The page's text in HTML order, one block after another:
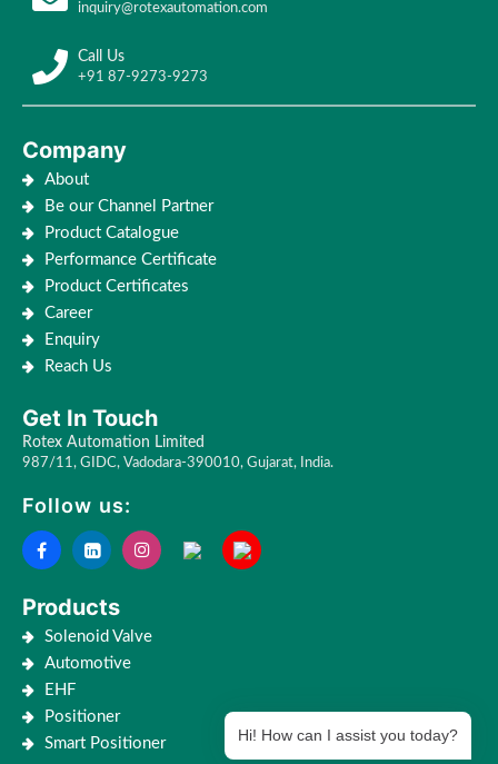
inquiry@rotexautomation.com
Call Us
+91 87-9273-9273
Company
About
Be our Channel Partner
Product Catalogue
Performance Certificate
Product Certificates
Career
Enquiry
Reach Us
Get In Touch
Rotex Automation Limited
987/11, GIDC, Vadodara-390010, Gujarat, India.
Follow us:
Products
Solenoid Valve
Automotive
EHF
Positioner
Smart Positioner
Hi! How can I assist you today?